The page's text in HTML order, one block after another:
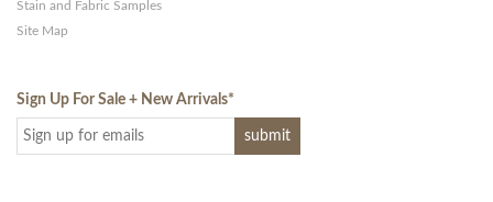
Stain and Fabric Samples
Site Map
Sign Up For Sale + New Arrivals*